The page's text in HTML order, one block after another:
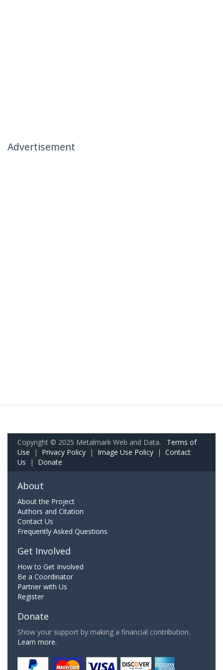
Advertisement
Copyright © 2025 Metalmark Web and Data. Terms of
Use | Privacy Policy | Image Use Policy | Contact
Us | Donate
About
About the Project
Authors and Citation
Contact Us
Frequently Asked Questions
Get Involved
How to Get Involved
Be a Coordinator
Partner with Us
Register
Donate
Show your support by making a financial contribution.
Learn more.